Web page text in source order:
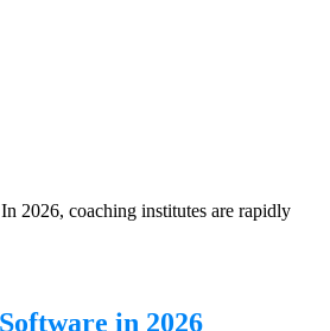
2026, coaching institutes are rapidly
in 2026